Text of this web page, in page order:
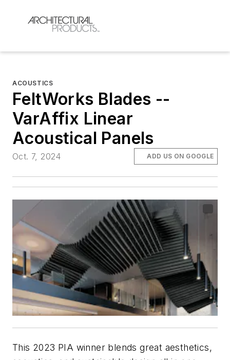
ACOUSTICS
FeltWorks Blades --
VarAffix Linear
Acoustical Panels
Oct. 7, 2024 ADD US ON GOOGLE
This 2023 PIA winner blends great aesthetics,